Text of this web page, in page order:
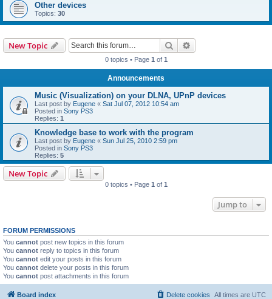
Other devices
Topics: 30
New Topic Search
0 topics • Page 1 of 1
Announcements
Music (Visualization) on your DLNA, UPnP devices
Last post by Eugene « Sat Jul 07, 2012 10:54 am
Posted in Sony PS3
Replies: 1
Knowledge base to work with the program
Last post by Eugene « Sun Jul 25, 2010 2:59 pm
Posted in Sony PS3
Replies: 5
New Topic
0 topics • Page 1 of 1
Jump to
FORUM PERMISSIONS
You cannot post new topics in this forum
You cannot reply to topics in this forum
You cannot edit your posts in this forum
You cannot delete your posts in this forum
You cannot post attachments in this forum
Board index All times are UTC
Delete cookies